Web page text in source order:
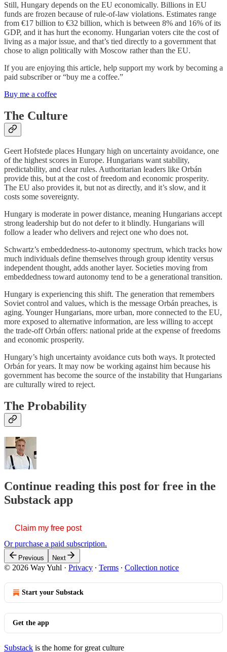
Still, Hungary depends on the EU economically. Billions in EU
funds are frozen because of rule-of-law violations. Estimates range
from €17 billion to €32 billion, which is between 8% and 16% of its
GDP, and it has hurt the economy. Hungarian voters cite the cost of
living as a major issue, and that’s tied directly to a government that
chose to align politically with Moscow rather than the EU.
If you are enjoying this article, help support my work by becoming a
paid subscriber or “buy me a coffee.”
Buy me a coffee
The Culture
Geert Hofstede places Hungary high on uncertainty avoidance, one
of the highest scores in Europe. Hungarians want stability,
predictability, and clear rules. Authoritarian leaders like Orbán
provide this, but at the cost of freedom and economic prosperity.
The EU also provides it, but not as directly, and it’s slow, and it
costs some sovereignty.
Hungary is moderate in power distance, meaning Hungarians accept
strong leadership but do not defer to it blindly. Hungarians will
follow a leader who delivers and reject one who does not.
Schwartz’s embeddedness-to-autonomy spectrum, which tracks how
much individuals define themselves through group identity versus
independent thought, adds another layer. Societies moving from
embeddedness toward autonomy tend to be a generational transition.
Hungary is experiencing this shift. The generation that remembers
Soviet control and values, which is the message Orbán preaches, is
aging. Younger Hungarians, more urban, more connected to the EU,
more exposed to alternative information, are less willing to accept
the trade-off Orbán offers: national pride at the expense of freedoms
and economic prosperity.
Hungary’s high uncertainty avoidance cuts both ways. It protected
Orbán for years. It may now be working against him because his
government has become the source of the instability that Hungarians
are culturally wired to reject.
The Probability
Continue reading this post for free in the
Substack app
Claim my free post
Or purchase a paid subscription.
Previous Next
© 2026 Way Yuhl · Privacy ∙ Terms ∙ Collection notice
Start your Substack
Get the app
Substack is the home for great culture